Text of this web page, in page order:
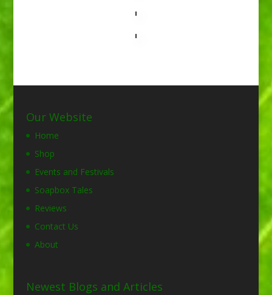
Our Website
Home
Shop
Events and Festivals
Soapbox Tales
Reviews
Contact Us
About
Newest Blogs and Articles